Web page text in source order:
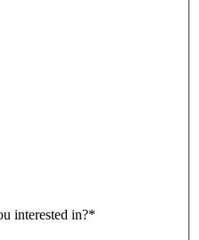
interested in?*